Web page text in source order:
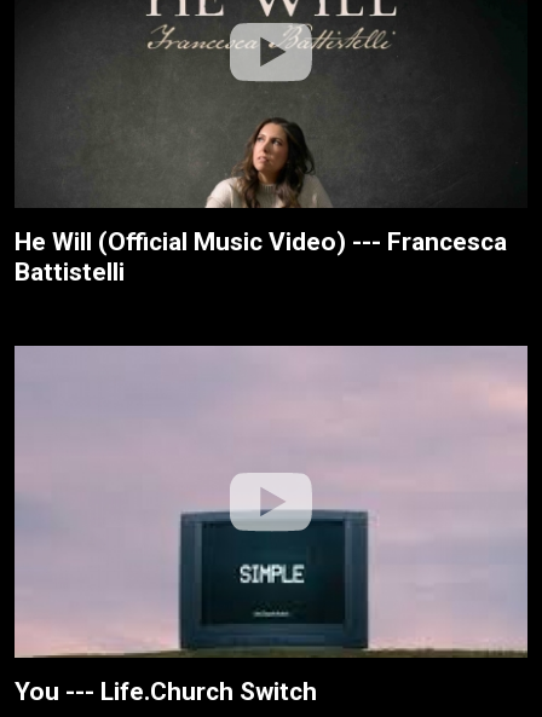
He Will (Official Music Video) --- Francesca
Battistelli
You --- Life.Church Switch